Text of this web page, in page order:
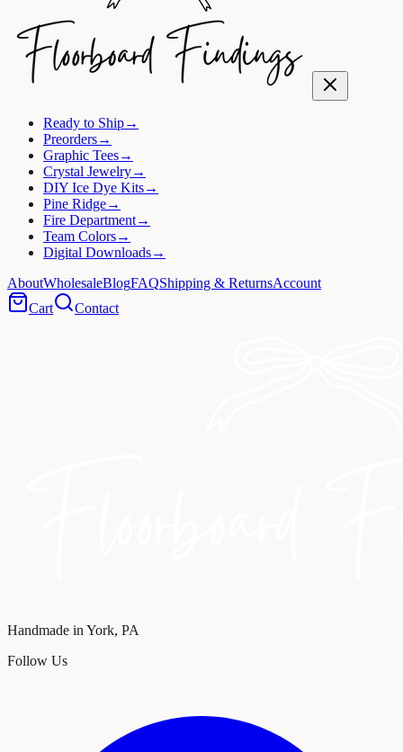
Ready to Ship→
Preorders→
Graphic Tees→
Crystal Jewelry→
DIY Ice Dye Kits→
Pine Ridge→
Fire Department→
Team Colors→
Digital Downloads→
AboutWholesaleBlogFAQShipping & ReturnsAccount
Cart
Contact
Handmade in York, PA
Follow Us